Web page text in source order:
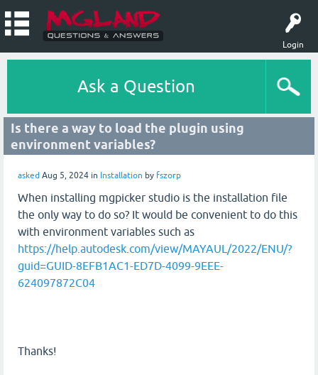
Login
Ask a Question
Is there a way to load the plugin using
environment variables?
asked Aug 5, 2024 in Installation by fszorp
When installing mgpicker studio is the installation file
the only way to do so? It would be convenient to do this
with environment variables such as
https://help.autodesk.com/view/MAYAUL/2022/ENU/?
guid=GUID-8EFB1AC1-ED7D-4099-9EEE-
624097872C04
Thanks!